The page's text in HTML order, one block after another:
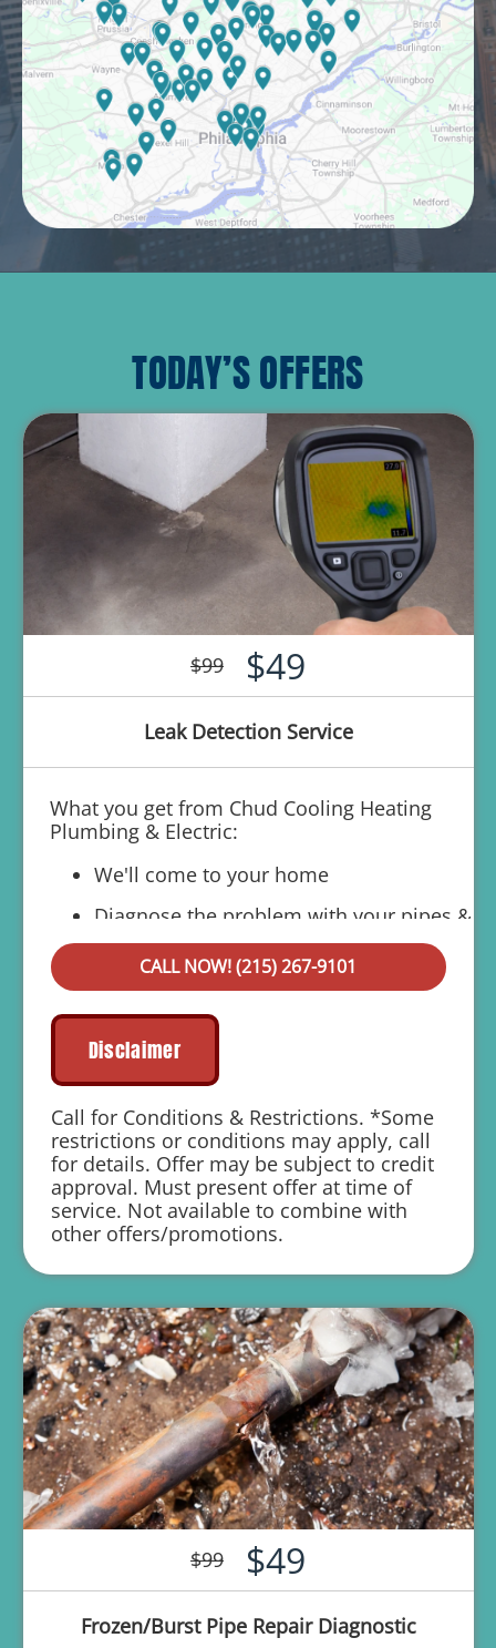
TODAY’S OFFERS
$99 $49
Leak Detection Service
What you get from Chud Cooling Heating
Plumbing & Electric:
We'll come to your home
Diagnose the problem with your pipes &
why they're leaking
Provide a comprehensive report on the
Present you with personalized solutions
on what to do next
100% satisfaction guaranteed
1 year parts and labor warranty with any
repair
CALL NOW! (215) 267-9101
Disclaimer
Call for Conditions & Restrictions. *Some
restrictions or conditions may apply, call
for details. Offer may be subject to credit
approval. Must present offer at time of
service. Not available to combine with
other offers/promotions.
$99 $49
Frozen/Burst Pipe Repair Diagnostic